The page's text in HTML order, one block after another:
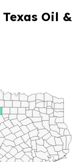
Oil &